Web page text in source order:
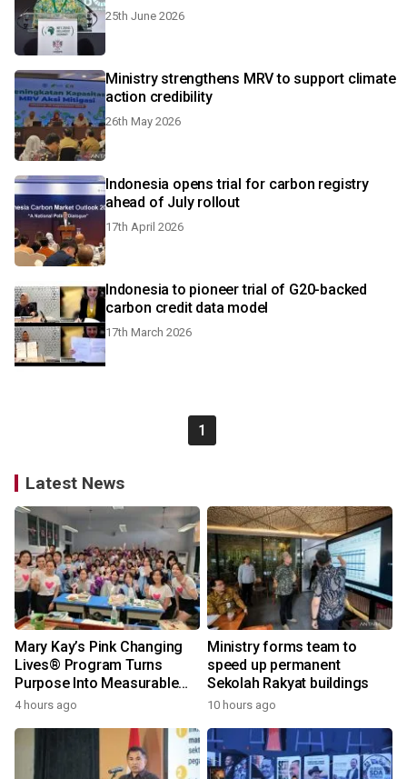
25th June 2026
Ministry strengthens MRV to support climate
action credibility
26th May 2026
Indonesia opens trial for carbon registry
ahead of July rollout
17th April 2026
Indonesia to pioneer trial of G20-backed
carbon credit data model
17th March 2026
1
Latest News
Mary Kay’s Pink Changing
Lives® Program Turns
Purpose Into Measurable
Impact for Women Around
4 hours ago
Ministry forms team to
speed up permanent
Sekolah Rakyat buildings
10 hours ago